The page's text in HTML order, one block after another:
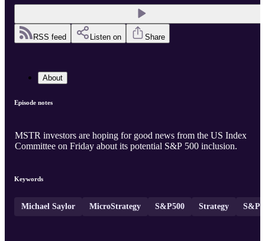
RSS feed Listen on Share
About
Episode notes
MSTR investors are hoping for good news from the US Index
Committee on Friday about its potential S&P 500 inclusion.
Keywords
Michael Saylor MicroStrategy S&P500 Strategy S&P